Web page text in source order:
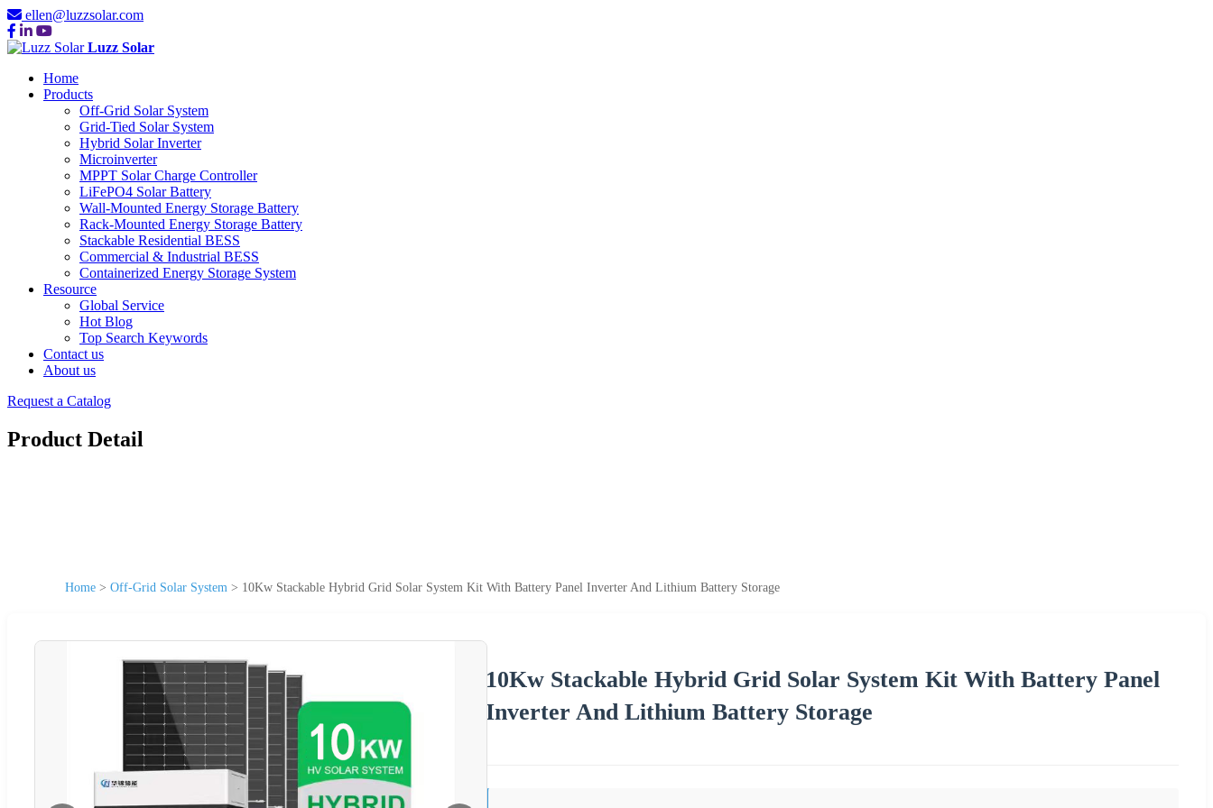
ellen@luzzsolar.com
Luzz Solar
Home
Products
Off-Grid Solar System
Grid-Tied Solar System
Hybrid Solar Inverter
Microinverter
MPPT Solar Charge Controller
LiFePO4 Solar Battery
Wall-Mounted Energy Storage Battery
Rack-Mounted Energy Storage Battery
Stackable Residential BESS
Commercial & Industrial BESS
Containerized Energy Storage System
Resource
Global Service
Hot Blog
Top Search Keywords
Contact us
About us
Request a Catalog
Product Detail
Home > Off-Grid Solar System > 10Kw Stackable Hybrid Grid Solar System Kit With Battery Panel Inverter And Lithium Battery Storage
10Kw Stackable Hybrid Grid Solar System Kit With Battery Panel
Inverter And Lithium Battery Storage